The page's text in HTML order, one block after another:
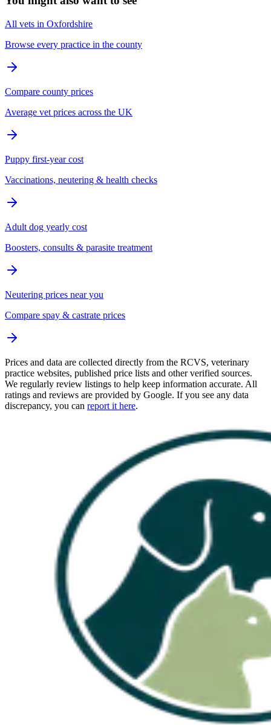
All vets in Oxfordshire
Browse every practice in the county
Compare county prices
Average vet prices across the UK
Puppy first-year cost
Vaccinations, neutering & health checks
Adult dog yearly cost
Boosters, consults & parasite treatment
Neutering prices near you
Compare spay & castrate prices
Prices and data are collected directly from the RCVS, veterinary
practice websites, published price lists and other verified sources.
We regularly review listings to help keep information accurate. All
ratings and reviews are provided by Google. If you see any data
discrepancy, you can report it here.